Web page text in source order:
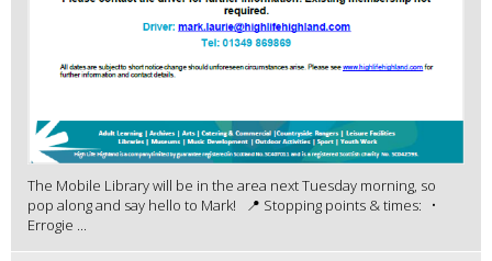
The Mobile Library will be in the area next Tuesday morning, so
pop along and say hello to Mark! 📍 Stopping points & times: •
Errogie ...